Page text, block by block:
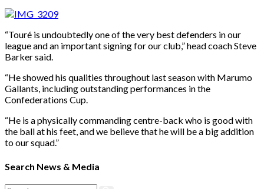
“Touré is undoubtedly one of the very best defenders in our
league and an important signing for our club,” head coach Steve
Barker said.
“He showed his qualities throughout last season with Marumo
Gallants, including outstanding performances in the
Confederations Cup.
“He is a physically commanding centre-back who is good with
the ball at his feet, and we believe that he will be a big addition
to our squad.”
Search News & Media